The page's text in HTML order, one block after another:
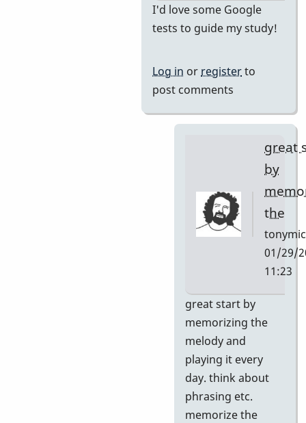
In
reply
learn
by
Neil
S
I'd love some Google
tests to guide my study!
Log in orregisterto
post comments
great
by
the
01/29/
11:23
reply
tests
great start by
memorizing the
melody and
playing it every
day. think about
phrasing etc.
memorize the